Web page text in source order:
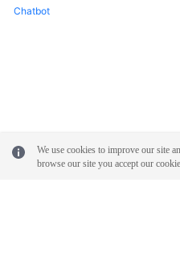
Chatbot
We use cookies to improve our site
browse our site you accept our